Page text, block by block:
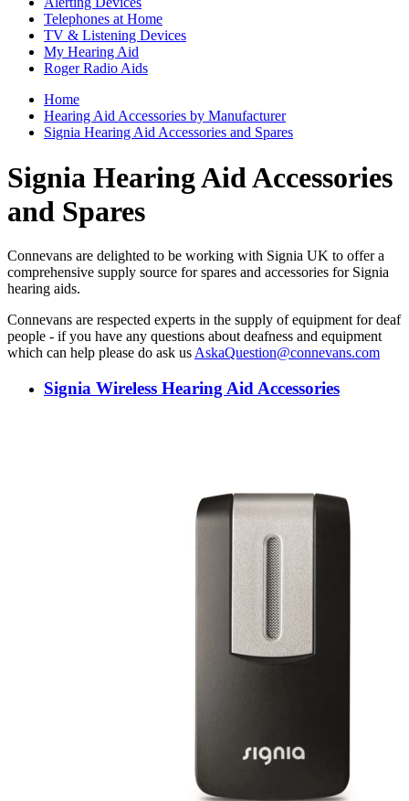
Telephones at Home
TV & Listening Devices
My Hearing Aid
Roger Radio Aids
Home
Hearing Aid Accessories by Manufacturer
Signia Hearing Aid Accessories and Spares
Signia Hearing Aid Accessories
and Spares
Connevans are delighted to be working with Signia UK to offer a
comprehensive supply source for spares and accessories for Signia
hearing aids.
Connevans are respected experts in the supply of equipment for deaf
people - if you have any questions about deafness and equipment
which can help please do ask us AskaQuestion@connevans.com
Signia Wireless Hearing Aid Accessories